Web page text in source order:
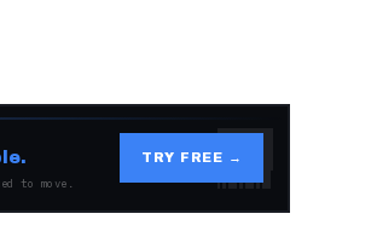
to move.
TRY FREE →